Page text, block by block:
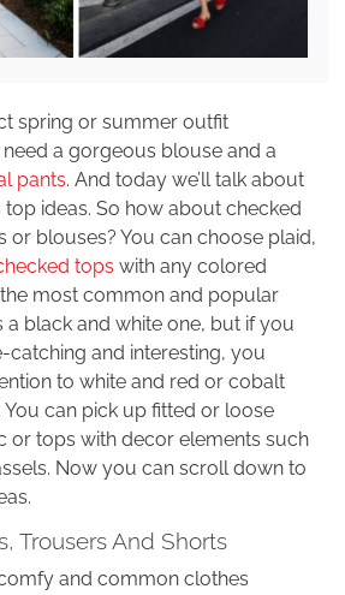
spring or summer outfit
a gorgeous blouse and a
pants. And today we’ll talk about
ideas. So how about checked
or blouses? You can choose plaid,
tops with any colored
most common and popular
black and white one, but if you
catching and interesting, you
to white and red or cobalt
You can pick up fitted or loose
or tops with decor elements such
Now you can scroll down to
Trousers And Shorts
and common clothes